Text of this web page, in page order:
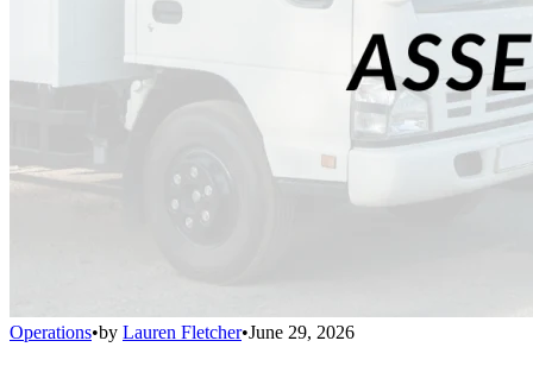
Operations•by Lauren Fletcher•June 29, 2026